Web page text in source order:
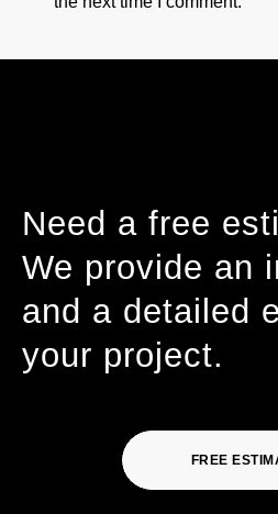
Need a free
We provide an
and a detailed
your project.
FREE